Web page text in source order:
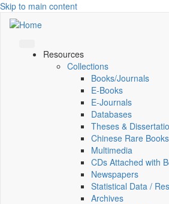
Skip to main content
Resources
Collections
Books/Journals
E-Books
E‑Journals
Databases
Theses &
Chinese Rare
Multimedia
CDs Attached with
Newspapers
Statistical Data /
Archives